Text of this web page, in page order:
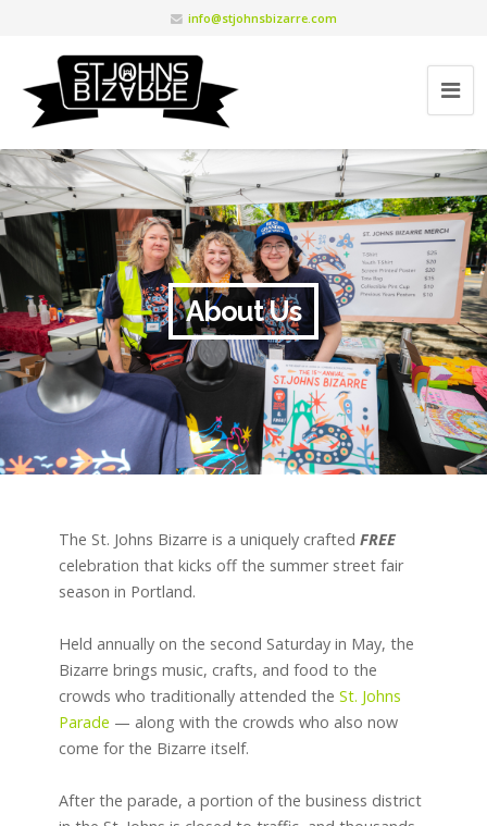
info@stjohnsbizarre.com
About Us
The St. Johns Bizarre is a uniquely crafted FREE
celebration that kicks off the summer street fair
season in Portland.
Held annually on the second Saturday in May, the
Bizarre brings music, crafts, and food to the
crowds who traditionally attended the St. Johns
Parade — along with the crowds who also now
come for the Bizarre itself.
After the parade, a portion of the business district